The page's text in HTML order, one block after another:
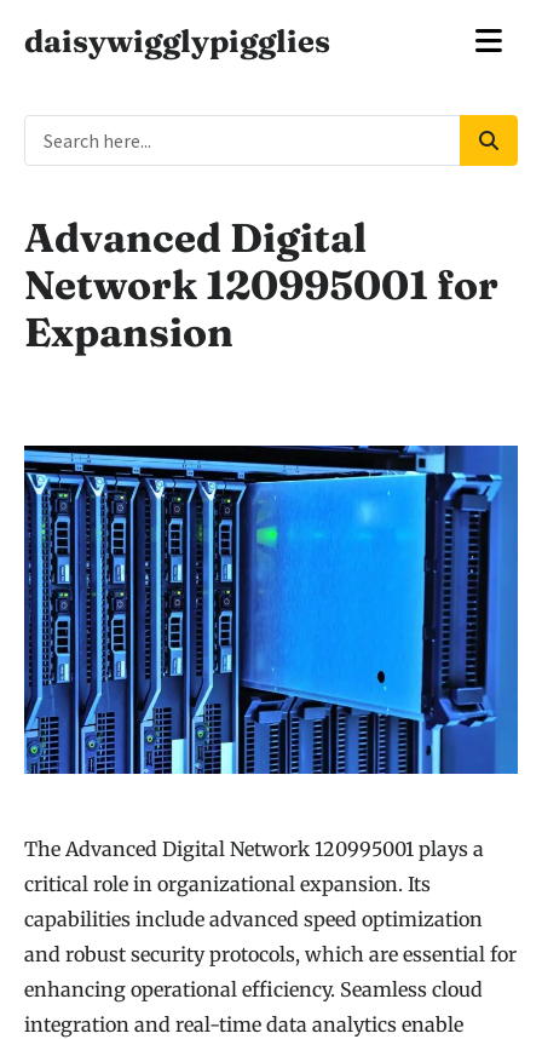
daisywigglypigglies
Advanced Digital
Network 120995001 for
Expansion
The Advanced Digital Network 120995001 plays a
critical role in organizational expansion. Its
capabilities include advanced speed optimization
and robust security protocols, which are essential for
enhancing operational efficiency. Seamless cloud
integration and real-time data analytics enable